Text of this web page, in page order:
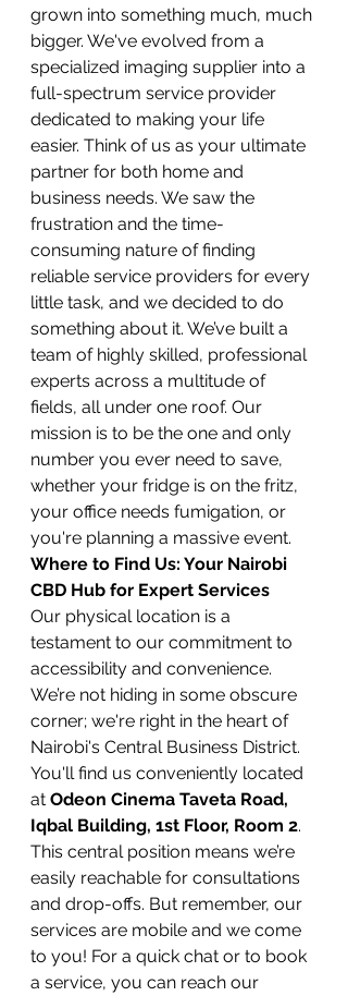
grown into something much, much
bigger. We've evolved from a
specialized imaging supplier into a
full-spectrum service provider
dedicated to making your life
easier. Think of us as your ultimate
partner for both home and
business needs. We saw the
frustration and the time-
consuming nature of finding
reliable service providers for every
little task, and we decided to do
something about it. We’ve built a
team of highly skilled, professional
experts across a multitude of
fields, all under one roof. Our
mission is to be the one and only
number you ever need to save,
whether your fridge is on the fritz,
your office needs fumigation, or
you're planning a massive event.
Where to Find Us: Your Nairobi
CBD Hub for Expert Services
Our physical location is a
testament to our commitment to
accessibility and convenience.
We’re not hiding in some obscure
corner; we're right in the heart of
Nairobi's Central Business District.
You'll find us conveniently located
at Odeon Cinema Taveta Road,
Iqbal Building, 1st Floor, Room 2.
This central position means we’re
easily reachable for consultations
and drop-offs. But remember, our
services are mobile and we come
to you! For a quick chat or to book
a service, you can reach our